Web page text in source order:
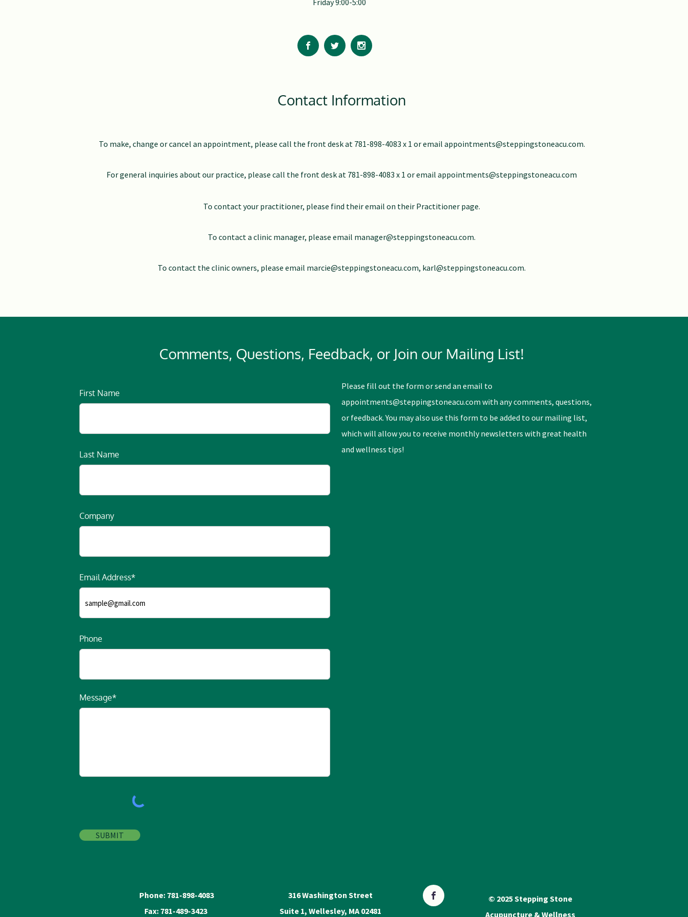
Friday 9:00-5:00
Contact Information
To make, change or cancel an appointment, please call the front desk at 781-898-4083 x 1 or email appointments@steppingstoneacu.com.
For general inquiries about our practice, please call the front desk at 781-898-4083 x 1 or email appointments@steppingstoneacu.com
To contact your practitioner, please find their email on their Practitioner page.
To contact a clinic manager, please email manager@steppingstoneacu.com.
To contact the clinic owners, please email marcie@steppingstoneacu.com, karl@steppingstoneacu.com.
Comments, Questions, Feedback, or Join our Mailing List!
First Name
Last Name
Company
Email Address*
Phone
Message*
SUBMIT
Please fill out the form or send an email to
appointments@steppingstoneacu.com with any comments, questions,
or feedback. You may also use this form to be added to our mailing list,
which will allow you to receive monthly newsletters with great health
and wellness tips!
Phone: 781-898-4083
Fax: 781-489-3423
316 Washington Street
Suite 1, Wellesley, MA 02481
© 2025 Stepping Stone
Acupuncture & Wellness